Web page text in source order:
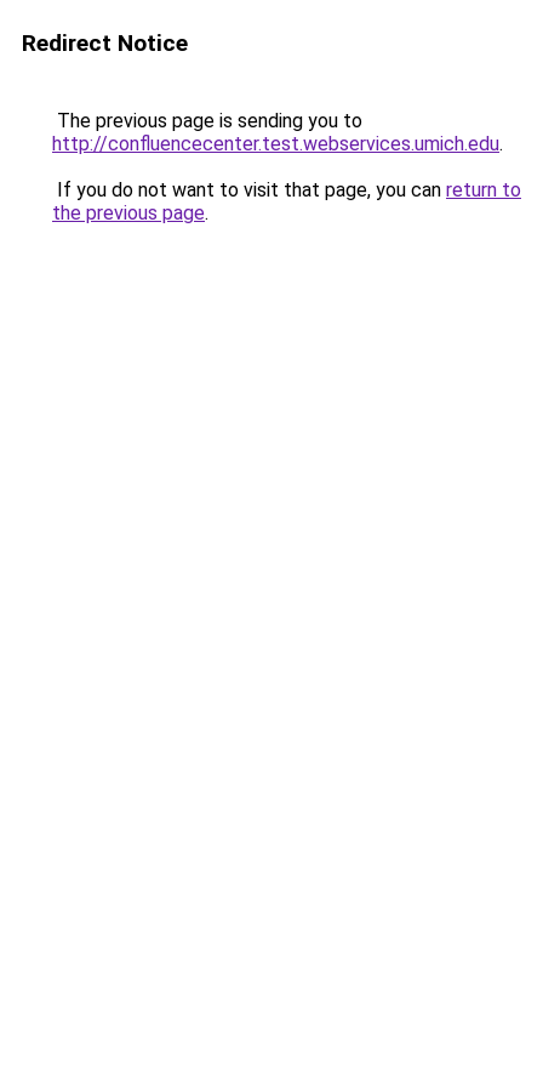
Redirect Notice
The previous page is sending you to
http://confluencecenter.test.webservices.umich.edu.
If you do not want to visit that page, you can return to
the previous page.